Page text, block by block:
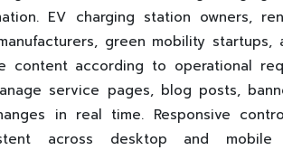
EV charging station owners,
green mobility startups,
content according to operational
service pages, blog posts,
in real time. Responsive
across desktop and mobile